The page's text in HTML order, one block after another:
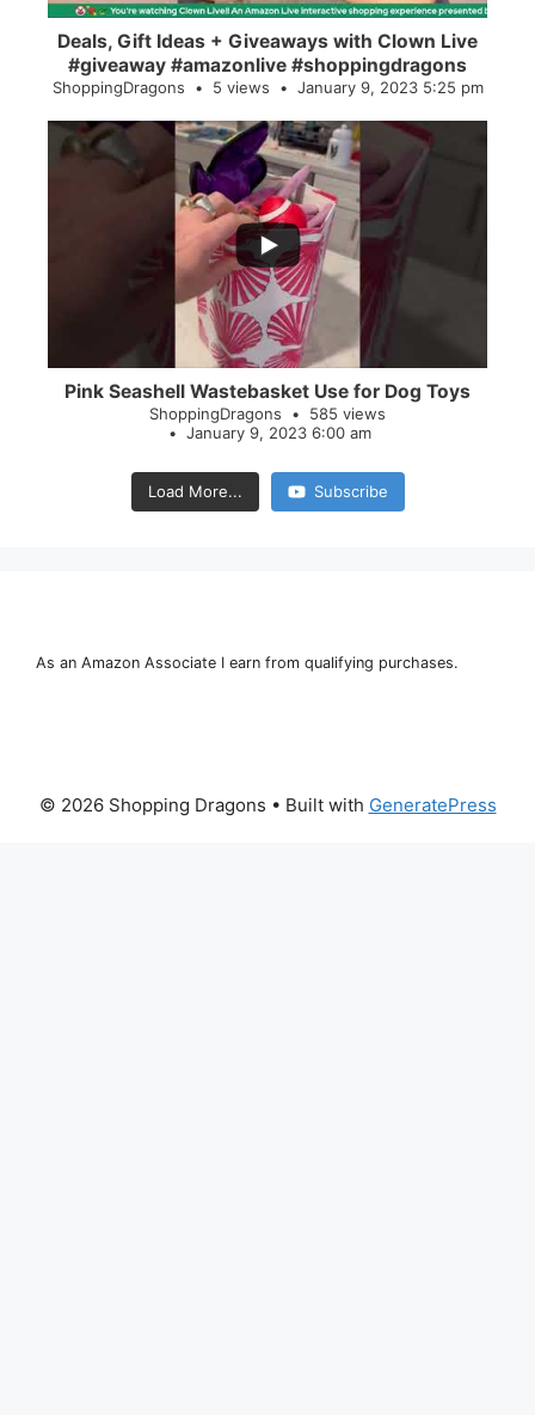
Deals, Gift Ideas + Giveaways with Clown Live
#giveaway #amazonlive #shoppingdragons
ShoppingDragons 5 views January 9, 2023 5:25 pm
Pink Seashell Wastebasket Use for Dog Toys
ShoppingDragons
585 views
January 9, 2023 6:00 am
Load More... Subscribe
As an Amazon Associate I earn from qualifying purchases.
© 2026 Shopping Dragons • Built with GeneratePress